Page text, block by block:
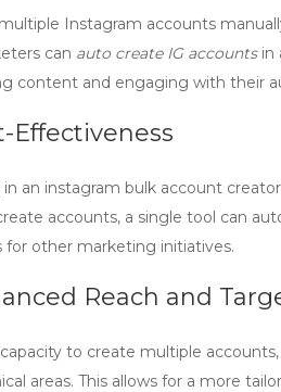
Instagram accounts
can auto create IG accountsin
content and engaging with their
Effectiveness
an instagram bulk account creator
accounts, a single tool can
for other marketing initiatives.
Reach and
to create multiple
areas. This allows for a more